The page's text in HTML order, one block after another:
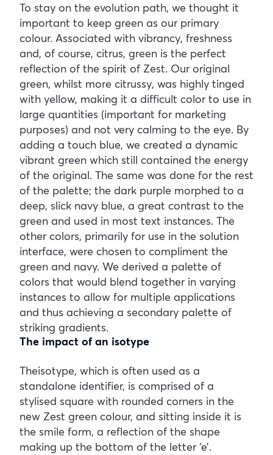
To stay on the evolution path, we thought it
important to keep green as our primary
colour. Associated with vibrancy, freshness
and, of course, citrus, green is the perfect
reflection of the spirit of Zest. Our original
green, whilst more citrussy, was highly tinged
with yellow, making it a difficult color to use in
large quantities (important for marketing
purposes) and not very calming to the eye. By
adding a touch blue, we created a dynamic
vibrant green which still contained the energy
of the original. The same was done for the rest
of the palette; the dark purple morphed to a
deep, slick navy blue, a great contrast to the
green and used in most text instances. The
other colors, primarily for use in the solution
interface, were chosen to compliment the
green and navy. We derived a palette of
colors that would blend together in varying
instances to allow for multiple applications
and thus achieving a secondary palette of
striking gradients.
The impact of an isotype
Theisotype, which is often used as a
standalone identifier, is comprised of a
stylised square with rounded corners in the
new Zest green colour, and sitting inside it is
the smile form, a reflection of the shape
making up the bottom of the letter ‘e’.